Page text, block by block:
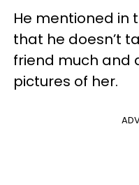
He mentioned in
that he doesn’t
friend much and
pictures of her.